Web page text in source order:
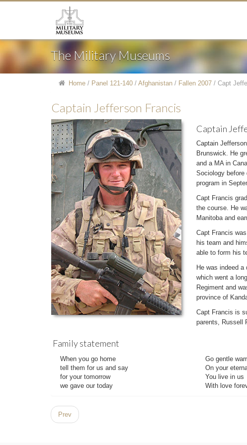
The Military Museums
Home / Panel 121-140 / Afghanistan / Fallen 2007 / Capt
Captain Jefferson Francis
Captain
Captain
Brunswick. He
and a MA in
Sociology before
program in
Capt Francis
the course. He
Manitoba and
Capt Francis
his team and
able to form his
He was indeed
which went a
Regiment and
province of
Capt Francis is
parents, Russell
Family statement
When you go home
tell them for us and say
for your tomorrow
we gave our today
Go gentle
On your
You live in us
With love
Prev